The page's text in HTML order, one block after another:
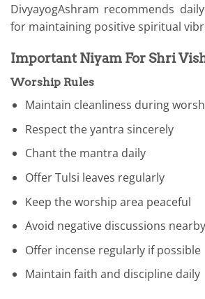
DivyayogAshram recommends
for maintaining positive spiritual
Important Niyam For Shri
Worship Rules
Maintain cleanliness during
Respect the yantra sincerely
Chant the mantra daily
Offer Tulsi leaves regularly
Keep the worship area peaceful
Avoid negative discussions nearby
Offer incense regularly if possible
Maintain faith and discipline daily